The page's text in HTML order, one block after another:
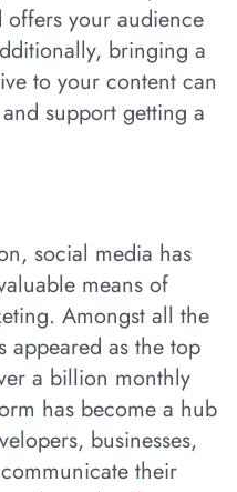
your audience
bringing a
to your content can
support getting a
social media has
means of
Amongst all the
appeared as the top
a billion monthly
has become a hub
businesses,
their